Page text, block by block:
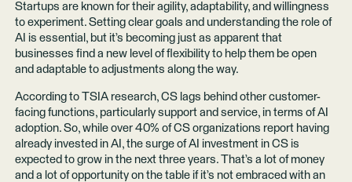
Startups are known for their agility, adaptability, and willingness
to experiment. Setting clear goals and understanding the role of
AI is essential, but it’s becoming just as apparent that
businesses find a new level of flexibility to help them be open
and adaptable to adjustments along the way.
According to TSIA research, CS lags behind other customer-
facing functions, particularly support and service, in terms of AI
adoption. So, while over 40% of CS organizations report having
already invested in AI, the surge of AI investment in CS is
expected to grow in the next three years. That’s a lot of money
and a lot of opportunity on the table if it’s not embraced with an